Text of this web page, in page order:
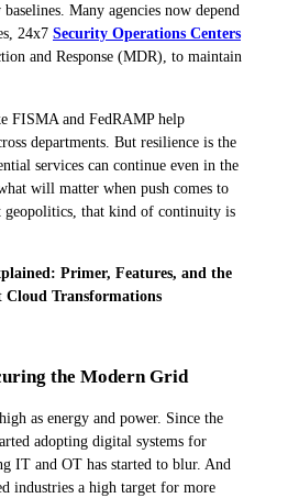
baselines. Many agencies now depend
24x7 Security Operations Centers
and Response (MDR), to maintain
FISMA and FedRAMP help
departments. But resilience is the
services can continue even in the
will matter when push comes to
geopolitics, that kind of continuity is
Primer, Features, and the
Cloud Transformations
the Modern Grid
as energy and power. Since the
adopting digital systems for
IT and OT has started to blur. And
industries a high target for more